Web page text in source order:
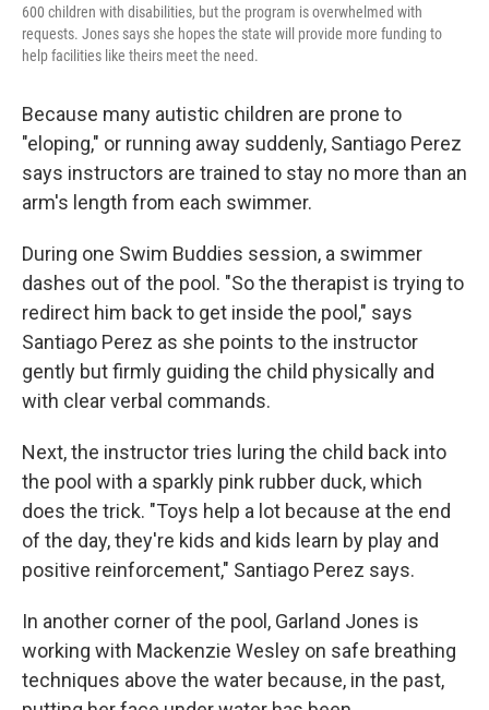
600 children with disabilities, but the program is overwhelmed with
requests. Jones says she hopes the state will provide more funding to
help facilities like theirs meet the need.
Because many autistic children are prone to
"eloping," or running away suddenly, Santiago Perez
says instructors are trained to stay no more than an
arm's length from each swimmer.
During one Swim Buddies session, a swimmer
dashes out of the pool. "So the therapist is trying to
redirect him back to get inside the pool," says
Santiago Perez as she points to the instructor
gently but firmly guiding the child physically and
with clear verbal commands.
Next, the instructor tries luring the child back into
the pool with a sparkly pink rubber duck, which
does the trick. "Toys help a lot because at the end
of the day, they're kids and kids learn by play and
positive reinforcement," Santiago Perez says.
In another corner of the pool, Garland Jones is
working with Mackenzie Wesley on safe breathing
techniques above the water because, in the past,